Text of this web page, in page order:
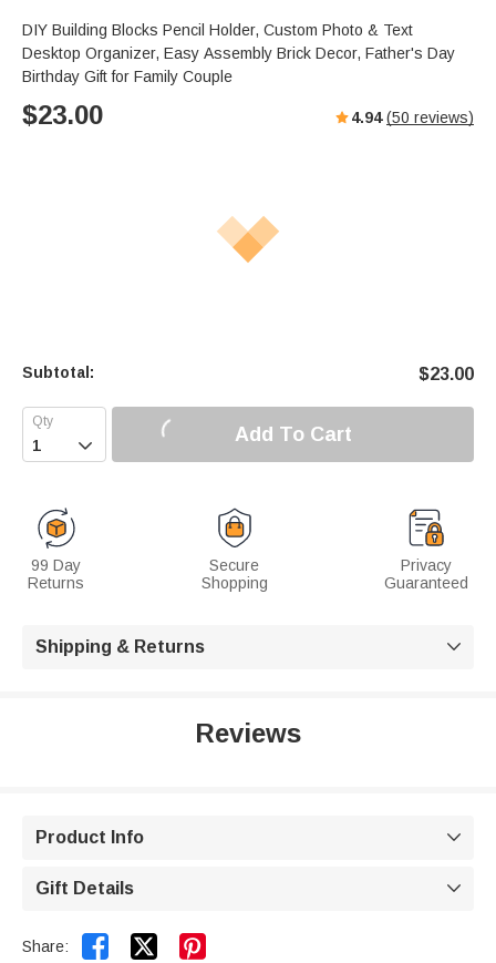
DIY Building Blocks Pencil Holder, Custom Photo & Text
Desktop Organizer, Easy Assembly Brick Decor, Father's Day
Birthday Gift for Family Couple
$23.00 4.94 (50 reviews)
Subtotal: $23.00
 Add To Cart
99 Day
Returns
Secure
Shopping
Privacy
Guaranteed
Shipping & Returns 
Reviews
Product Info 
Gift Details 
Share:  